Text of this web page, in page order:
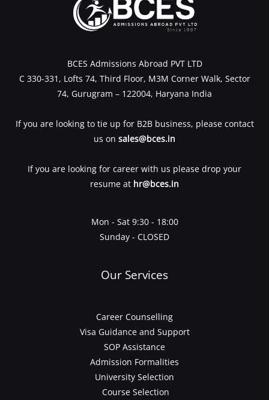
BCES Admissions Abroad PVT LTD
C 330-331, Lofts 74, Third Floor, M3M Corner Walk, Sector
74, Gurugram – 122004, Haryana India
If you are looking to tie up for B2B business, please contact
us on sales@bces.in
If you are looking for career with us please drop your
resume at hr@bces.in
Mon - Sat 9:30 - 18:00
Sunday - CLOSED
Our Services
Career Counselling
Visa Guidance and Support
SOP Assistance
Admission Formalities
University Selection
Course Selection